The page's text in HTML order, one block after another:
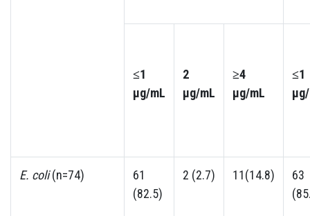
≤1
µg/mL
2
µg/mL
≥4
µg/mL
≤1
E. coli(n=74)
61
(82.5)
2 (2.7) 11(14.8)
63